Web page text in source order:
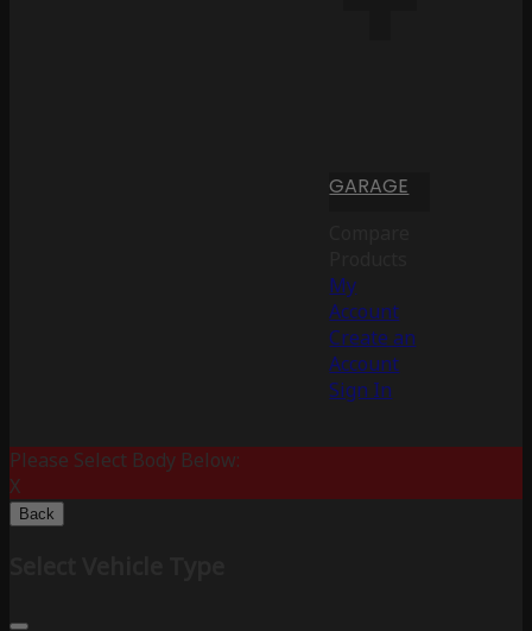
GARAGE
My
Account
Create an
Account
Sign In
Please Select Body Below:
X
Back